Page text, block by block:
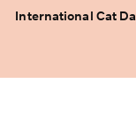
International Cat